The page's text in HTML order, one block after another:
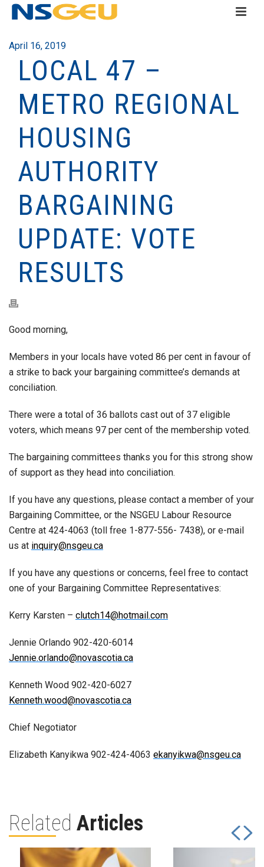
April 16, 2019
LOCAL 47 –
METRO REGIONAL
HOUSING
AUTHORITY
BARGAINING
UPDATE: VOTE
RESULTS
Good morning,
Members in your locals have voted 86 per cent in favour of
a strike to back your bargaining committee’s demands at
conciliation.
There were a total of 36 ballots cast out of 37 eligible
voters, which means 97 per cent of the membership voted.
The bargaining committees thanks you for this strong show
of support as they head into conciliation.
If you have any questions, please contact a member of your
Bargaining Committee, or the NSGEU Labour Resource
Centre at 424-4063 (toll free 1-877-556- 7438), or e-mail
us at inquiry@nsgeu.ca
If you have any questions or concerns, feel free to contact
one of your Bargaining Committee Representatives:
Kerry Karsten – clutch14@hotmail.com
Jennie Orlando 902-420-6014
Jennie.orlando@novascotia.ca
Kenneth Wood 902-420-6027
Kenneth.wood@novascotia.ca
Chief Negotiator
Elizabeth Kanyikwa 902-424-4063 ekanyikwa@nsgeu.ca
Related Articles